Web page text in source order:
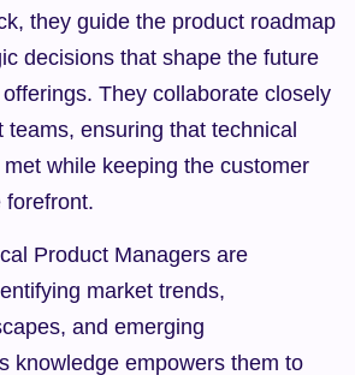
they guide the product roadmap
decisions that shape the future
They collaborate closely
ensuring that technical
while keeping the customer
forefront.
Product Managers are
market trends,
and emerging
knowledge empowers them to